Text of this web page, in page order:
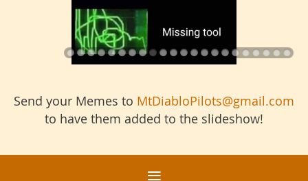
Send your Memes to MtDiabloPilots@gmail.com
to have them added to the slideshow!